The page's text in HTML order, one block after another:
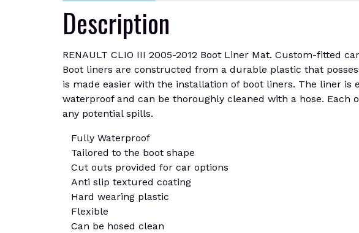
Description
RENAULT CLIO III 2005-2012 Boot Liner Mat. Custom-fitted
Boot liners are constructed from a durable plastic that
is made easier with the installation of boot liners. The liner
waterproof and can be thoroughly cleaned with a hose.
any potential spills.
Fully Waterproof
Tailored to the boot shape
Cut outs provided for car options
Anti slip textured coating
Hard wearing plastic
Flexible
Can be hosed clean